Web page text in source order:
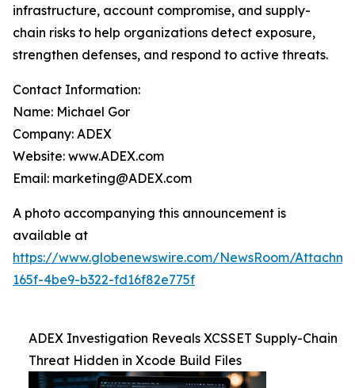
infrastructure, account compromise, and supply-
chain risks to help organizations detect exposure,
strengthen defenses, and respond to active threats.
Contact Information:
Name: Michael Gor
Company: ADEX
Website: www.ADEX.com
Email: marketing@ADEX.com
A photo accompanying this announcement is
available at
https://www.globenewswire.com/NewsRoom/
165f-4be9-b322-fd16f82e775f
ADEX Investigation Reveals XCSSET Supply-Chain
Threat Hidden in Xcode Build Files